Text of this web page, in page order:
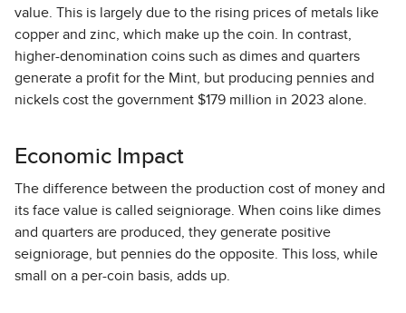
value. This is largely due to the rising prices of metals like
copper and zinc, which make up the coin. In contrast,
higher-denomination coins such as dimes and quarters
generate a profit for the Mint, but producing pennies and
nickels cost the government $179 million in 2023 alone.
Economic Impact
The difference between the production cost of money and
its face value is called seigniorage. When coins like dimes
and quarters are produced, they generate positive
seigniorage, but pennies do the opposite. This loss, while
small on a per-coin basis, adds up.